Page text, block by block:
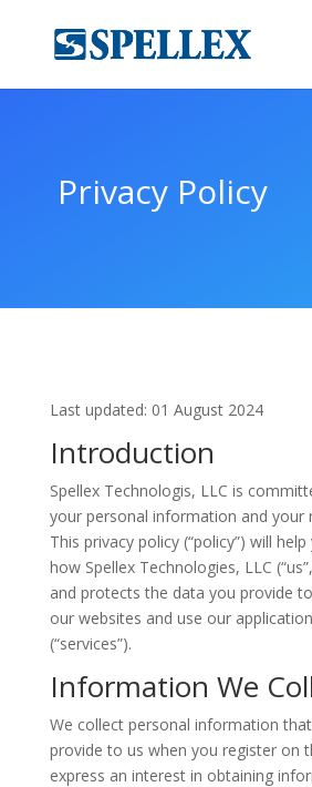
Privacy Policy
Last updated: 01 August 2024
Introduction
Spellex Technologis, LLC is
your personal information and your
This privacy policy (“policy”) will
how Spellex Technologies, LLC
and protects the data you provide
our websites and use our
(“services”).
Information We
We collect personal information
provide to us when you register on
express an interest in obtaining